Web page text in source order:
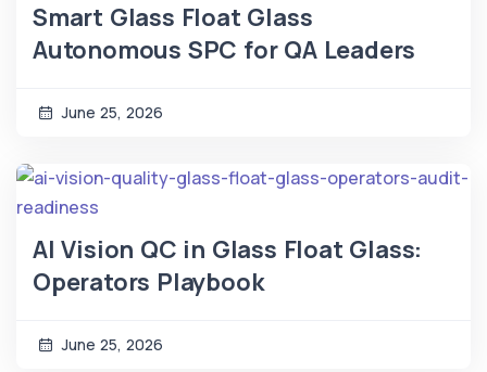
Smart Glass Float Glass
Autonomous SPC for QA Leaders
June 25, 2026
AI Vision QC in Glass Float Glass:
Operators Playbook
June 25, 2026